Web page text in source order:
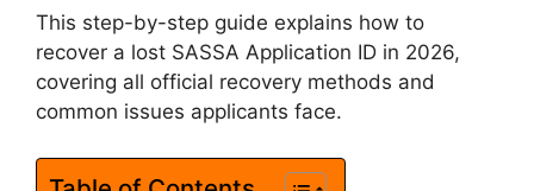
This step-by-step guide explains how to
recover a lost SASSA Application ID in 2026,
covering all official recovery methods and
common issues applicants face.